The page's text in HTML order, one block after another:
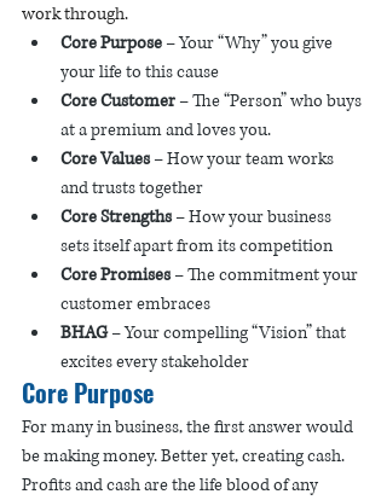
work through.
Core Purpose – Your “Why” you give
your life to this cause
Core Customer – The “Person” who buys
at a premium and loves you.
Core Values – How your team works
and trusts together
Core Strengths – How your business
sets itself apart from its competition
Core Promises – The commitment your
customer embraces
BHAG – Your compelling “Vision” that
excites every stakeholder
Core Purpose
For many in business, the first answer would
be making money. Better yet, creating cash.
Profits and cash are the life blood of any